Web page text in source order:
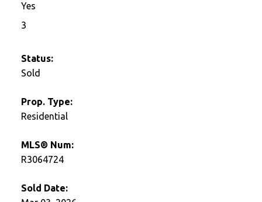
Yes
3
Status:
Sold
Prop. Type:
Residential
MLS® Num:
R3064724
Sold Date: